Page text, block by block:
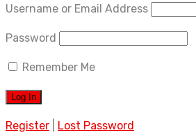
Username or Email Address
Password
Remember Me
Register Lost Password